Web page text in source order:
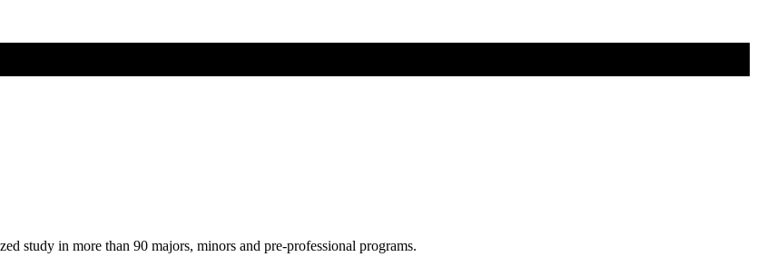
study in more than 90 majors, minors and pre-professional programs.